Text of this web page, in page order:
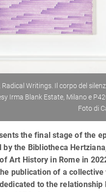
Radical Writings. Il corpo del
Irma Blank Estate, Milano e
Foto di
the final stage of the
by the Bibliotheca
Art History in Rome in
publication of a
to the relationship